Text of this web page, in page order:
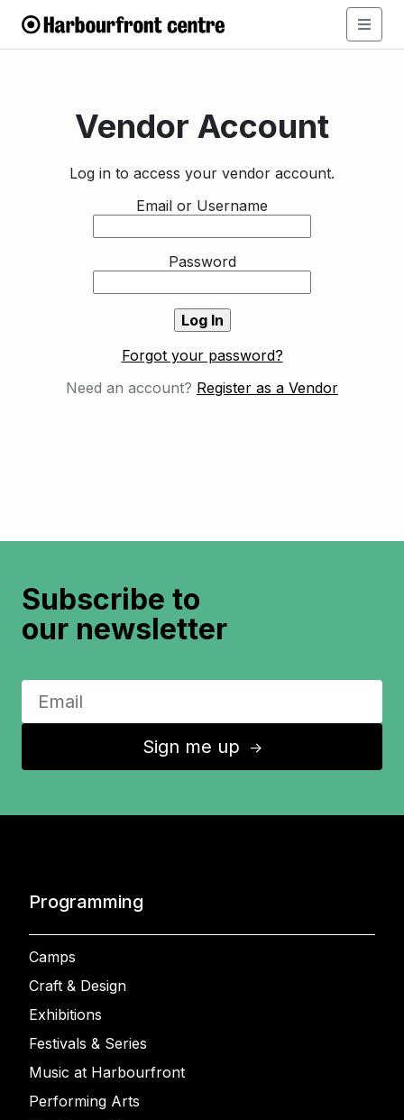
Vendor Account
Log in to access your vendor account.
Email or Username
Password
Forgot your password?
Need an account? Register as a Vendor
Subscribe to
our newsletter
Sign me up ↑
Programming
Camps
Craft & Design
Exhibitions
Festivals & Series
Music at Harbourfront
Performing Arts